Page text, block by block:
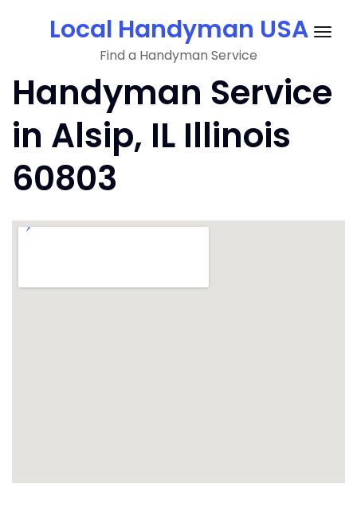
Local Handyman USA
Find a Handyman Service
Handyman Service
in Alsip, IL Illinois
60803